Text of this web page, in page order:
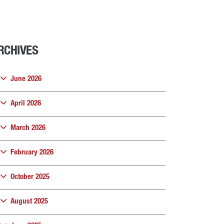
June 2026
April 2026
March 2026
February 2026
October 2025
August 2025